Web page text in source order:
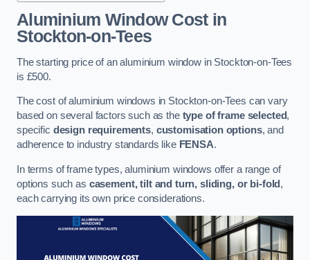
Aluminium Window Costin
Stockton-on-Tees
The starting price of an aluminium window in Stockton-on-Tees
is £500.
The cost of aluminium windows in Stockton-on-Tees can vary
based on several factors such as the type of frame selected,
specific design requirements, customisation options, and
adherence to industry standards like FENSA.
In terms of frame types, aluminium windows offer a range of
options such as casement, tilt and turn, sliding, or bi-fold ,
each carrying its own price considerations.